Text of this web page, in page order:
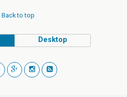
Back to top
Desktop